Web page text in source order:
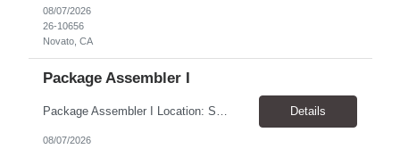
08/07/2026
26-10656
Novato, CA
Package Assembler I
Package Assembler I Location: San Diego, CA 92121 Pay: $20.00–$20.60/hour Schedule: Monday–Friday | 12:00 PM–8:30 PM PST Summary The Package Assembler I supports daily packaging and production operations in a fast-paced environment. This position is responsible for operating packaging equipment, preparing products for shipment, labeling and weighing containers, per... Details
08/07/2026